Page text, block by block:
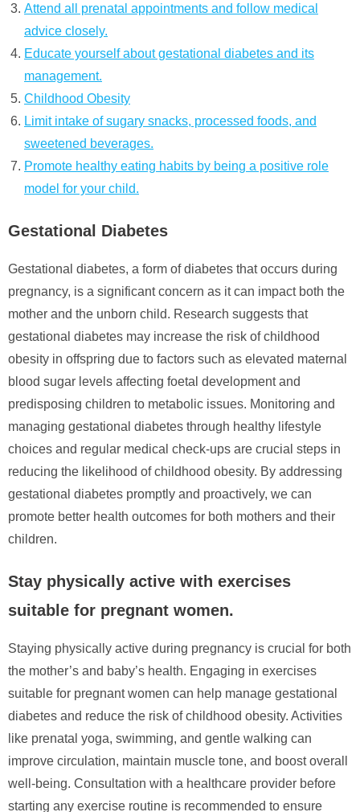
Attend all prenatal appointments and follow medical
advice closely.
Educate yourself about gestational diabetes and its
management.
Childhood Obesity
Limit intake of sugary snacks, processed foods, and
sweetened beverages.
Promote healthy eating habits by being a positive role
model for your child.
Gestational Diabetes
Gestational diabetes, a form of diabetes that occurs during
pregnancy, is a significant concern as it can impact both the
mother and the unborn child. Research suggests that
gestational diabetes may increase the risk of childhood
obesity in offspring due to factors such as elevated maternal
blood sugar levels affecting foetal development and
predisposing children to metabolic issues. Monitoring and
managing gestational diabetes through healthy lifestyle
choices and regular medical check-ups are crucial steps in
reducing the likelihood of childhood obesity. By addressing
gestational diabetes promptly and proactively, we can
promote better health outcomes for both mothers and their
children.
Stay physically active with exercises
suitable for pregnant women.
Staying physically active during pregnancy is crucial for both
the mother’s and baby’s health. Engaging in exercises
suitable for pregnant women can help manage gestational
diabetes and reduce the risk of childhood obesity. Activities
like prenatal yoga, swimming, and gentle walking can
improve circulation, maintain muscle tone, and boost overall
well-being. Consultation with a healthcare provider before
starting any exercise routine is recommended to ensure